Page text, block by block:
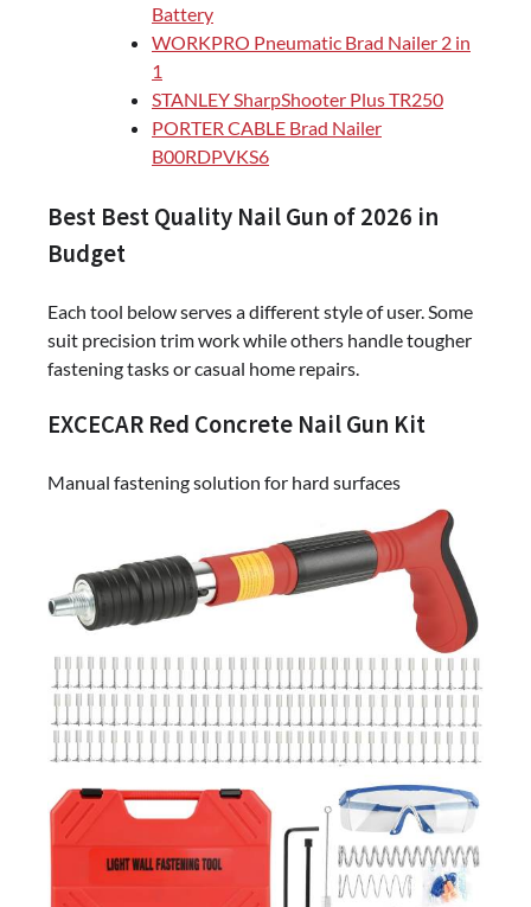
Battery
WORKPRO Pneumatic Brad Nailer 2 in
1
STANLEY SharpShooter Plus TR250
PORTER CABLE Brad Nailer
B00RDPVKS6
Best Best Quality Nail Gun of 2026 in
Budget
Each tool below serves a different style of user. Some
suit precision trim work while others handle tougher
fastening tasks or casual home repairs.
EXCECAR Red Concrete Nail Gun Kit
Manual fastening solution for hard surfaces